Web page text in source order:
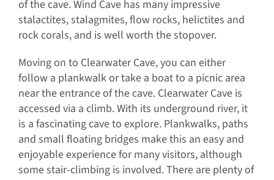
of the cave. Wind Cave has many impressive
stalactites, stalagmites, flow rocks, helictites and
rock corals, and is well worth the stopover.
Moving on to Clearwater Cave, you can either
follow a plankwalk or take a boat to a picnic area
near the entrance of the cave. Clearwater Cave is
accessed via a climb. With its underground river, it
is a fascinating cave to explore. Plankwalks, paths
and small floating bridges make this an easy and
enjoyable experience for many visitors, although
some stair-climbing is involved. There are plenty of